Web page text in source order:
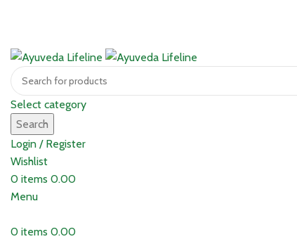
Select category
Search
Login / Register
Wishlist
0 items 0.00
Menu
0 items 0.00